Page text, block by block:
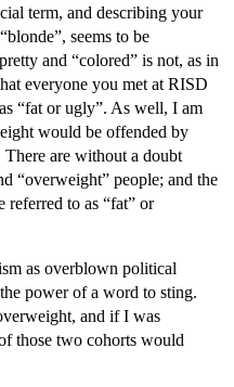
term, and describing your
seems to be
and “colored” is not, as in
everyone you met at RISD
“fat or ugly”. As well, I am
would be offended by
There are without a doubt
“overweight” people; and the
referred to as “fat” or
as overblown political
power of a word to sting.
and if I was
those two cohorts would